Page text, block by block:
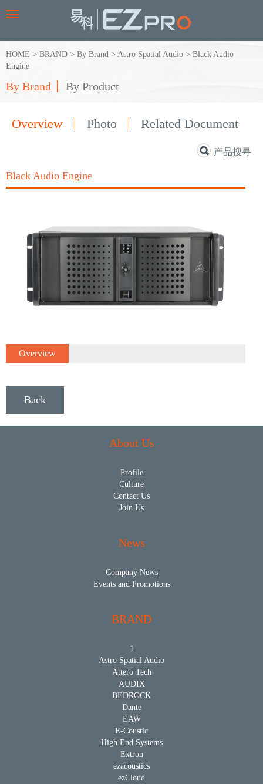
Toggle
HOME > BRAND > By Brand > Astro Spatial Audio > Black Audio
Engine
By Brand By Product
Overview Photo Related Document
产品搜寻
Black Audio Engine
Overview
Back
About Us
Profile
Culture
Contact Us
Join Us
News
Company News
Events and Promotions
BRAND
1
Astro Spatial Audio
Attero Tech
AUDIX
BEDROCK
Dante
EAW
E-Coustic
High End Systems
Extron
ezacoustics
ezCloud